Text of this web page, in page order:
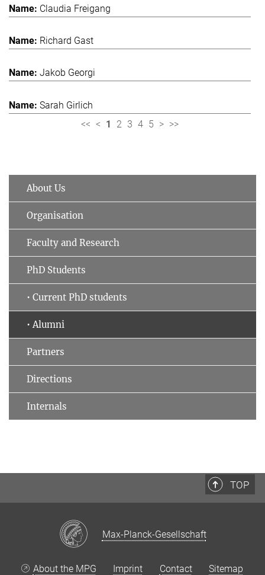
Claudia Freigang
Richard Gast
Jakob Georgi
Sarah Girlich
<< < 1 2 3 4 5 > >>
About Us
Organisation
Faculty and Research
PhD Students
• Current PhD students
• Alumni
Partners
Directions
Internals
TOP
Max-Planck-Gesellschaft
About the MPG Imprint Contact Sitemap